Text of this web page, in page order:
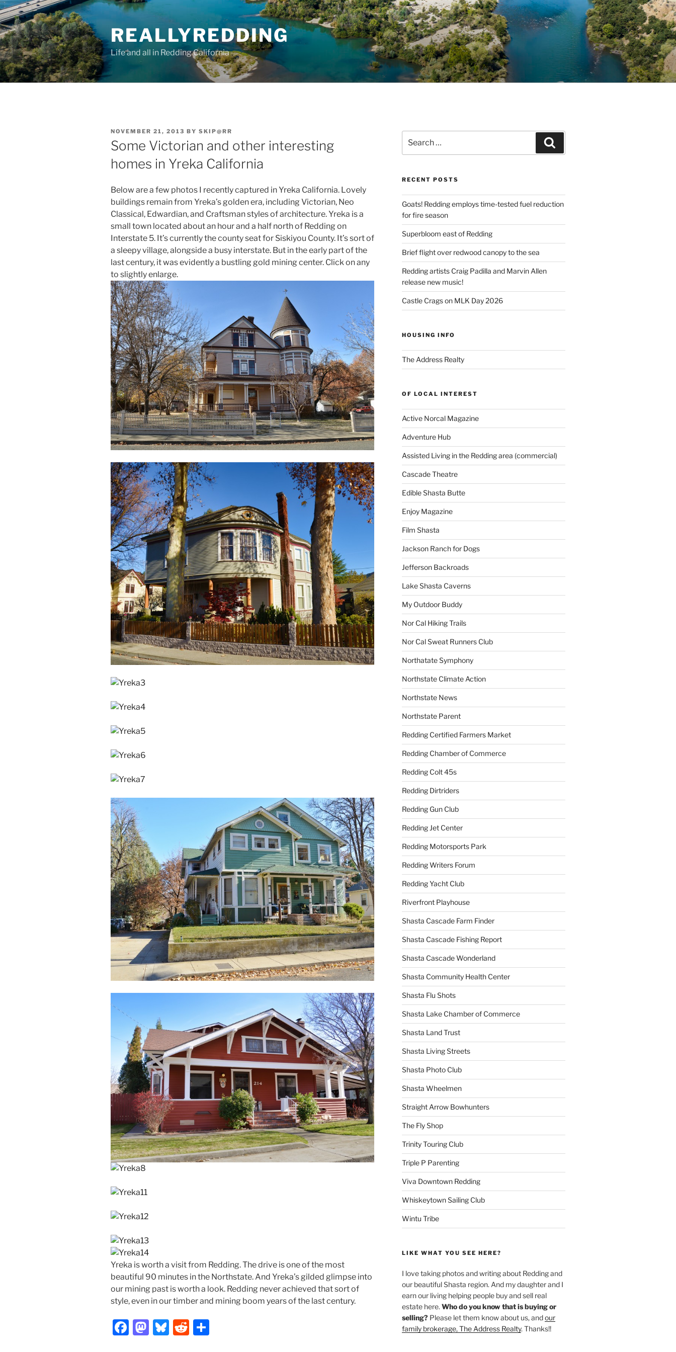
Skip
to
content
REALLYREDDING
Life and all in Redding California
POSTED
ON
NOVEMBER 21, 2013 BY SKIP@RR
Some Victorian and other interesting
homes in Yreka California
Below are a few photos I recently captured in Yreka California. Lovely
buildings remain from Yreka’s golden era, including Victorian, Neo
Classical, Edwardian, and Craftsman styles of architecture. Yreka is a
small town located about an hour and a half north of Redding on
Interstate 5. It’s currently the county seat for Siskiyou County. It’s sort of
a sleepy village, alongside a busy interstate. But in the early part of the
last century, it was evidently a bustling gold mining center. Click on any
to slightly enlarge.
Yreka is worth a visit from Redding. The drive is one of the most
beautiful 90 minutes in the Northstate. And Yreka’s gilded glimpse into
our mining past is worth a look. Redding never achieved that sort of
style, even in our timber and mining boom years of the last century.
F
M Bl R
for:
RECENT POSTS
Goats! Redding employs time-tested fuel reduction
for fire season
Superbloom east of Redding
Brief flight over redwood canopy to the sea
Redding artists Craig Padilla and Marvin Allen
release new music!
Castle Crags on MLK Day 2026
HOUSING INFO
The Address Realty
OF LOCAL INTEREST
Active Norcal Magazine
Adventure Hub
Assisted Living in the Redding area (commercial)
Cascade Theatre
Edible Shasta Butte
Enjoy Magazine
Film Shasta
Jackson Ranch for Dogs
Jefferson Backroads
Lake Shasta Caverns
My Outdoor Buddy
Nor Cal Hiking Trails
Nor Cal Sweat Runners Club
Northatate Symphony
Northstate Climate Action
Northstate News
Northstate Parent
Redding Certified Farmers Market
Redding Chamber of Commerce
Redding Colt 45s
Redding Dirtriders
Redding Gun Club
Redding Jet Center
Redding Motorsports Park
Redding Writers Forum
Redding Yacht Club
Riverfront Playhouse
Shasta Cascade Farm Finder
Shasta Cascade Fishing Report
Shasta Cascade Wonderland
Shasta Community Health Center
Shasta Flu Shots
Shasta Lake Chamber of Commerce
Shasta Land Trust
Shasta Living Streets
Shasta Photo Club
Shasta Wheelmen
Straight Arrow Bowhunters
The Fly Shop
Trinity Touring Club
Triple P Parenting
Viva Downtown Redding
Whiskeytown Sailing Club
Wintu Tribe
LIKE WHAT YOU SEE HERE?
I love taking photos and writing about Redding and
our beautiful Shasta region. And my daughter and I
earn our living helping people buy and sell real
estate here. Who do you know that is buying or
selling?Please let them know about us, andour
family brokerage, The Address Realty. Thanks!!